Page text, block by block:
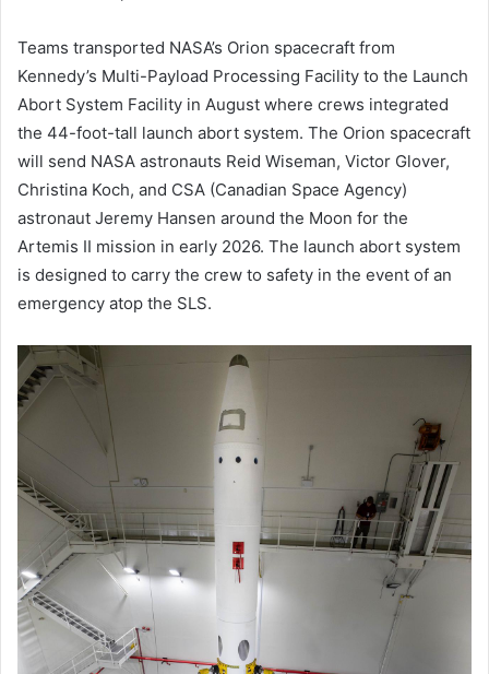
Teams transported NASA’s Orion spacecraft from
Kennedy’s Multi-Payload Processing Facility to the Launch
Abort System Facility in August where crews integrated
the 44-foot-tall launch abort system. The Orion spacecraft
will send NASA astronauts Reid Wiseman, Victor Glover,
Christina Koch, and CSA (Canadian Space Agency)
astronaut Jeremy Hansen around the Moon for the
Artemis II mission in early 2026. The launch abort system
is designed to carry the crew to safety in the event of an
emergency atop the SLS.